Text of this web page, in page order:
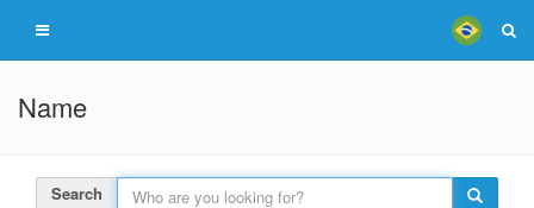
Name
Search